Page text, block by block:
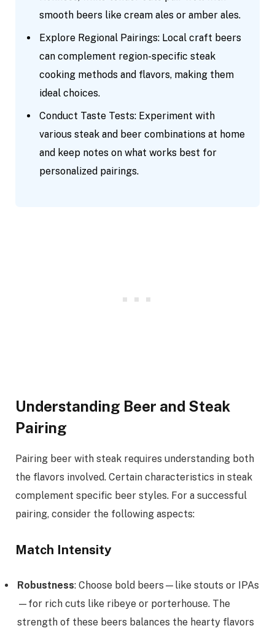
smooth beers like cream ales or amber ales.
Explore Regional Pairings: Local craft beers
can complement region-specific steak
cooking methods and flavors, making them
ideal choices.
Conduct Taste Tests: Experiment with
various steak and beer combinations at home
and keep notes on what works best for
personalized pairings.
Understanding Beer and Steak
Pairing
Pairing beer with steak requires understanding both
the flavors involved. Certain characteristics in steak
complement specific beer styles. For a successful
pairing, consider the following aspects:
Match Intensity
Robustness: Choose bold beers—like stouts or IPAs
—for rich cuts like ribeye or porterhouse. The
strength of these beers balances the hearty flavors